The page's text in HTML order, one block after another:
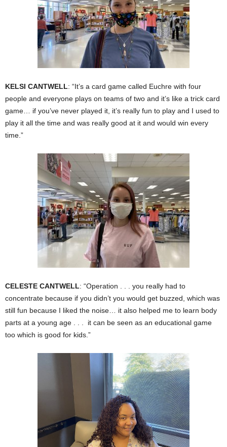
KELSI CANTWELL: “It’s a card game called Euchre with four
people and everyone plays on teams of two and it’s like a trick card
game… if you’ve never played it, it’s really fun to play and I used to
play it all the time and was really good at it and would win every
time.”
CELESTE CANTWELL: “Operation . . . you really had to
concentrate because if you didn’t you would get buzzed, which was
still fun because I liked the noise… it also helped me to learn body
parts at a young age . . . it can be seen as an educational game
too which is good for kids.”